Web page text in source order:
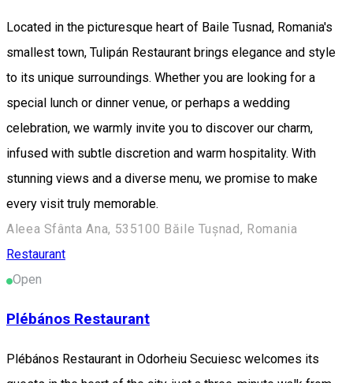
Located in the picturesque heart of Baile Tusnad, Romania's
smallest town, Tulipán Restaurant brings elegance and style
to its unique surroundings. Whether you are looking for a
special lunch or dinner venue, or perhaps a wedding
celebration, we warmly invite you to discover our charm,
infused with subtle discretion and warm hospitality. With
stunning views and a diverse menu, we promise to make
every visit truly memorable.
Aleea Sfânta Ana, 535100 Băile Tușnad, Romania
Restaurant
Open
Plébános Restaurant
Plébános Restaurant in Odorheiu Secuiesc welcomes its